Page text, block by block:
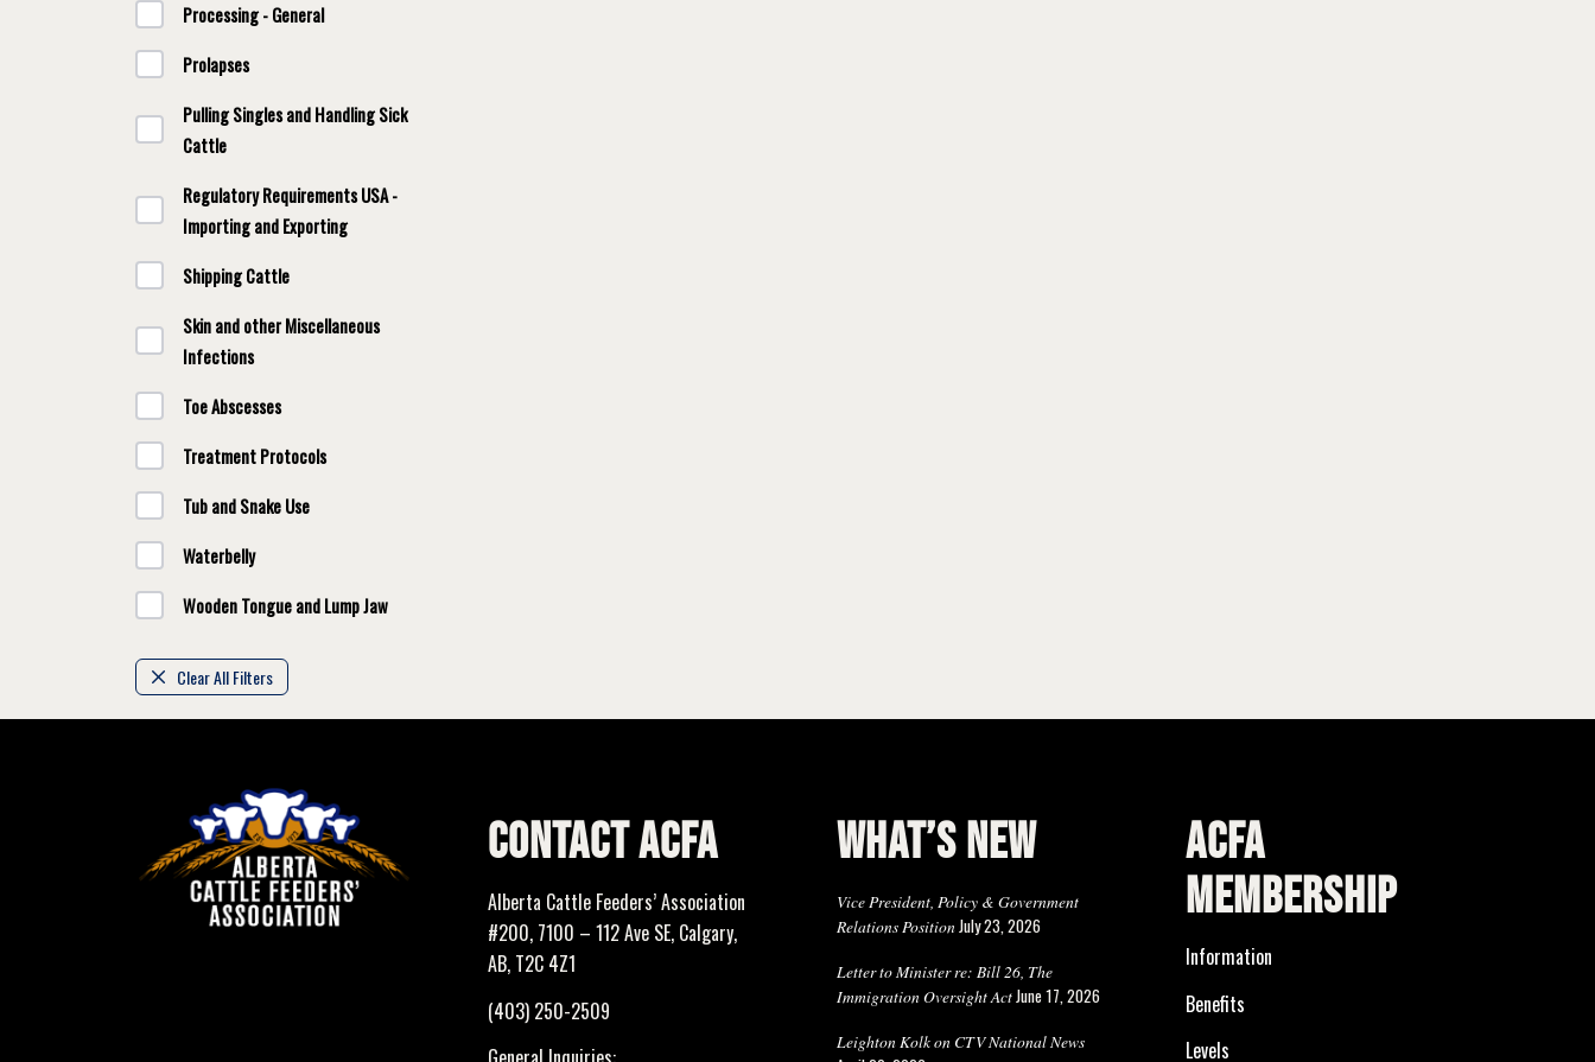
Processing - General
Prolapses
Pulling Singles and Handling Sick
Cattle
Regulatory Requirements USA -
Importing and Exporting
Shipping Cattle
Skin and other Miscellaneous
Infections
Toe Abscesses
Treatment Protocols
Tub and Snake Use
Waterbelly
Wooden Tongue and Lump Jaw
Clear All Filters
CONTACT ACFA
Alberta Cattle Feeders’ Association
#200, 7100 – 112 Ave SE, Calgary,
AB, T2C 4Z1
(403) 250-2509
WHAT’S NEW
Vice President, Policy & Government
Relations PositionJuly 23, 2026
Letter to Minister re: Bill 26, The
Immigration Oversight ActJune 17, 2026
Leighton Kolk on CTV National News
ACFA
MEMBERSHIP
Information
Benefits
Levels